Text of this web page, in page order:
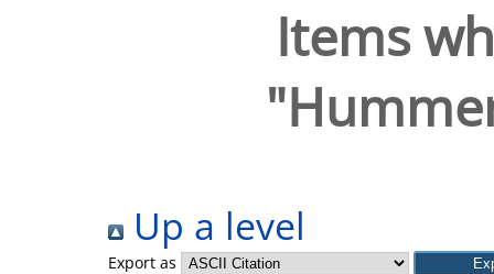
Items
"
Up a level
Export as